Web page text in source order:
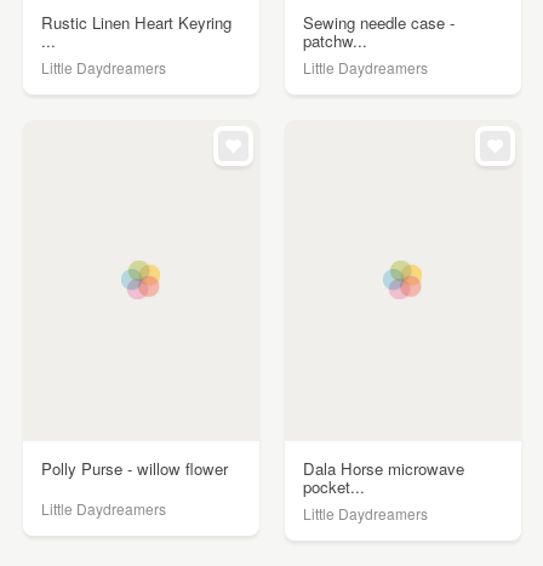
Rustic Linen Heart Keyring
...
Little Daydreamers
Sewing needle case -
patchw...
Little Daydreamers
Polly Purse - willow flower
Little Daydreamers
Dala Horse microwave
pocket...
Little Daydreamers